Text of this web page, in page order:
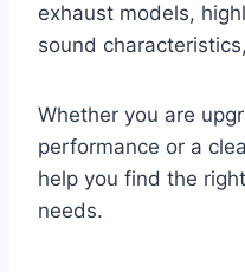
exhaust models,
sound
Whether you are
performance or a
help you find the
needs.